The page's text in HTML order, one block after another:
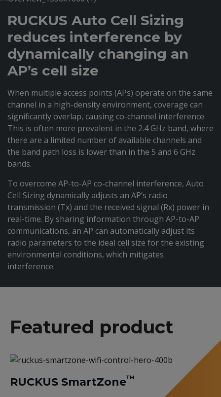
RUCKUS Auto Cell Sizing
reduces interference by
dynamically changing an
AP’s cell size
When multiple access points (APs) operate on the same
channel in a high-density environment, coverage can
significantly overlap, causing co-channel interference.
This is often more prevalent in the 2.4 GHz band, where
there are a limited number of available channels and
the band path loss is lower than in the 5 and 6 GHz
bands.
To overcome AP-to-AP co-channel interference, Auto
Cell Sizing dynamically adjusts an AP’s radio
transmission (Tx) and the received signal (Rx) power in
real-time. By sharing information through AP-to-AP
communications, an AP can automatically adjust its
radio parameters to the ideal cell size for the existing
environmental conditions, which mitigates
interference.
Featured product
RUCKUS SmartZone™